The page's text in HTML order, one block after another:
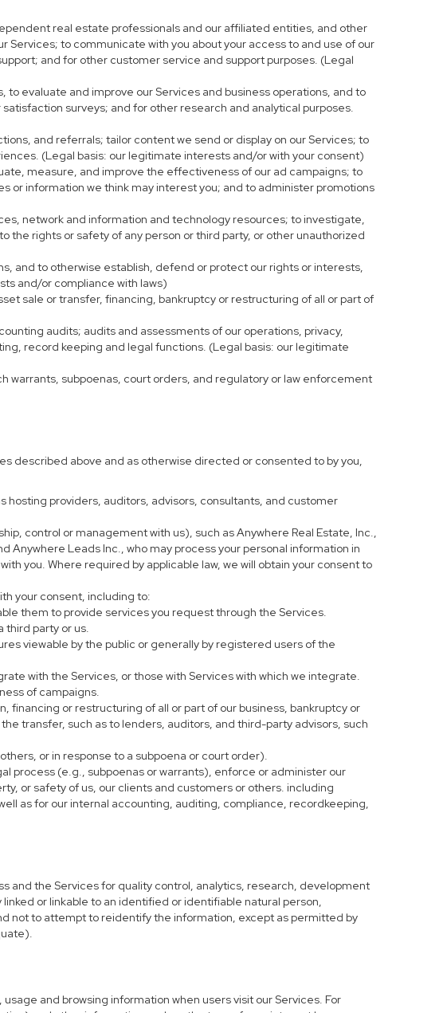
real estate professionals and our affiliated entities, and other
to communicate with you about your access to and use of our
and for other customer service and support purposes. (Legal
evaluate and improve our Services and business operations, and to
surveys; and for other research and analytical purposes.
and referrals; tailor content we send or display on our Services; to
(Legal basis: our legitimate interests and/or with your consent)
measure, and improve the effectiveness of our ad campaigns; to
or information we think may interest you; and to administer promotions
network and information and technology resources; to investigate,
rights or safety of any person or third party, or other unauthorized
and to otherwise establish, defend or protect our rights or interests,
and/or compliance with laws)
sale or transfer, financing, bankruptcy or restructuring of all or part of
audits; audits and assessments of our operations, privacy,
record keeping and legal functions. (Legal basis: our legitimate
warrants, subpoenas, court orders, and regulatory or law enforcement
described above and as otherwise directed or consented to by you,
hosting providers, auditors, advisors, consultants, and customer
control or management with us), such as Anywhere Real Estate, Inc.,
Leads Inc., who may process your personal information in
you. Where required by applicable law, we will obtain your consent to
your consent, including to:
them to provide services you request through the Services.
third party or us.
viewable by the public or generally by registered users of the
with the Services, or those with Services with which we integrate.
of campaigns.
or restructuring of all or part of our business, bankruptcy or
transfer, such as to lenders, auditors, and third-party advisors, such
or in response to a subpoena or court order).
process (e.g., subpoenas or warrants), enforce or administer our
or safety of us, our clients and customers or others. including
as for our internal accounting, auditing, compliance, recordkeeping,
and the Services for quality control, analytics, research, development
or linkable to an identified or identifiable natural person,
not to attempt to reidentify the information, except as permitted by
and browsing information when users visit our Services. For